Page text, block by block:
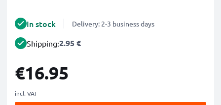
In stock Delivery: 2-3 business days
Shipping:2.95 €
€16.95
incl. VAT